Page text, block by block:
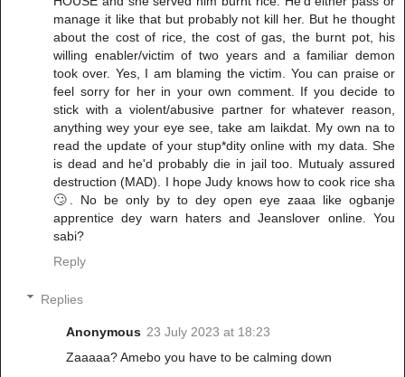
manage it like that but probably not kill her. But he thought
about the cost of rice, the cost of gas, the burnt pot, his
willing enabler/victim of two years and a familiar demon
took over. Yes, I am blaming the victim. You can praise or
feel sorry for her in your own comment. If you decide to
stick with a violent/abusive partner for whatever reason,
anything wey your eye see, take am laikdat. My own na to
read the update of your stup*dity online with my data. She
is dead and he'd probably die in jail too. Mutualy assured
destruction (MAD). I hope Judy knows how to cook rice sha
🙄. No be only by to dey open eye zaaa like ogbanje
apprentice dey warn haters and Jeanslover online. You
sabi?
Reply
Replies
Anonymous 23 July 2023 at 18:23
Zaaaaa? Amebo you have to be calming down